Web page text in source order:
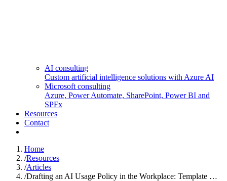
AI consulting
Custom artificial intelligence solutions with Azure AI
Microsoft consulting
Azure, Power Automate, SharePoint, Power BI and
SPFx
Resources
Contact
Home
/Resources
/Articles
/Drafting an AI Usage Policy in the Workplace: Template …